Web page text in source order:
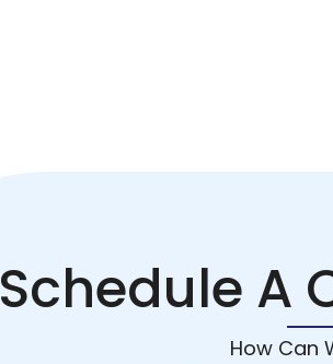
Schedule A
How Can